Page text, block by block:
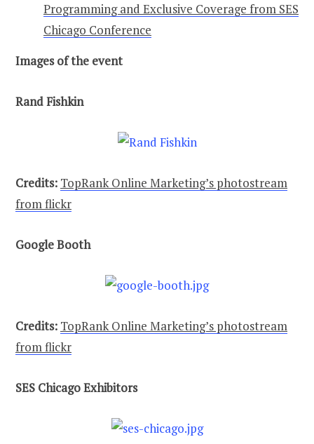
Programming and Exclusive Coverage from SES
Chicago Conference
Images of the event
Rand Fishkin
Credits: TopRank Online Marketing’s photostream
from flickr
Google Booth
Credits: TopRank Online Marketing’s photostream
from flickr
SES Chicago Exhibitors